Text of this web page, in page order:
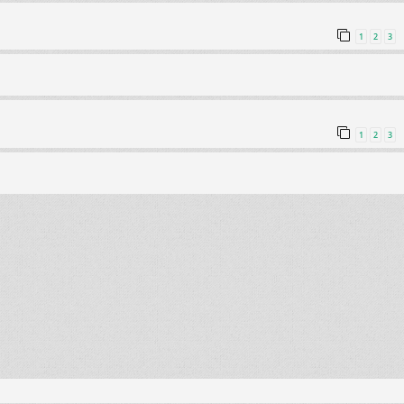
1 2 3
1 2 3